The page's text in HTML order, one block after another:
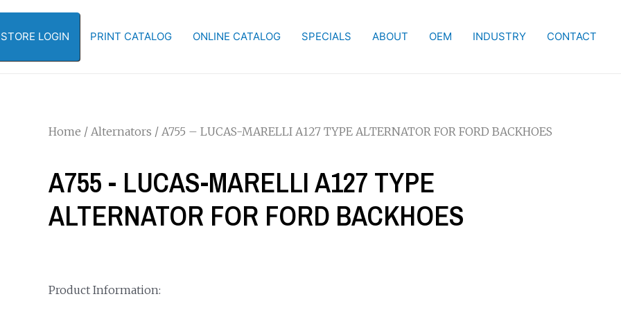
LOGIN PRINT CATALOG ONLINE CATALOG SPECIALS ABOUT OEM INDUSTRY CONTACT
Home / Alternators / A755 – LUCAS-MARELLI A127 TYPE ALTERNATOR FOR FORD BACKHOES
A755 - LUCAS-MARELLI A127 TYPE
ALTERNATOR FOR FORD BACKHOES
Product Information: